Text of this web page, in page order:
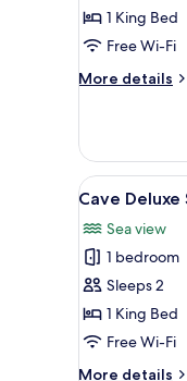
1 King Bed
Free Wi-Fi
More details
More
Terrace
Suite
View
all
photos
for
Cave
Deluxe
Suite
11
Cave Deluxe
Sea view
1 bedroom
Sleeps 2
1 King Bed
Free Wi-Fi
More details
More